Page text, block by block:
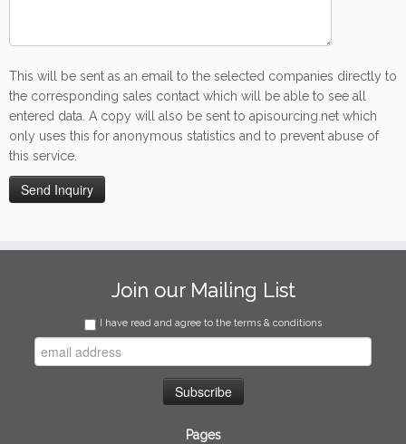
This will be sent as an email to the selected companies directly to
the corresponding sales contact which will be able to see all
entered data. A copy will also be sent to apisourcing.net which
only uses this for anonymous statistics and to prevent abuse of
this service.
Join our Mailing List
I have read and agree to the terms & conditions
Pages